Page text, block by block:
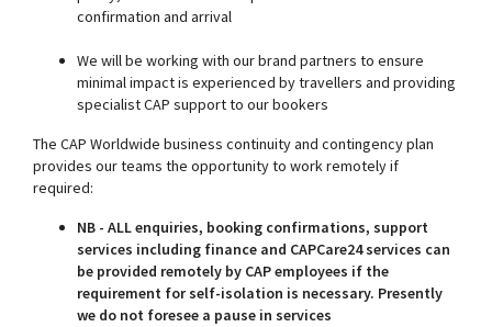
confirmation and arrival
We will be working with our brand partners to ensure
minimal impact is experienced by travellers and providing
specialist CAP support to our bookers
The CAP Worldwide business continuity and contingency plan
provides our teams the opportunity to work remotely if
required:
NB - ALL enquiries, booking confirmations, support
services including finance and CAPCare24 services can
be provided remotely by CAP employees if the
requirement for self-isolation is necessary. Presently
we do not foresee a pause in services